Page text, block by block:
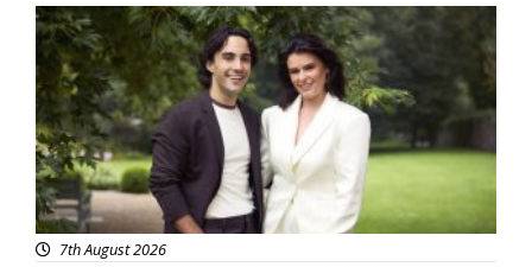
Featured
7th August 2026